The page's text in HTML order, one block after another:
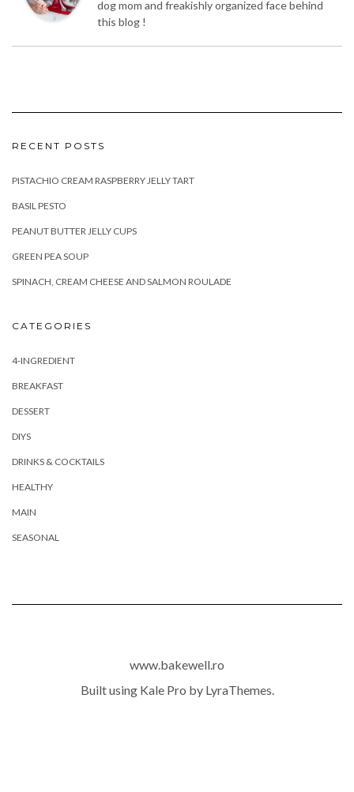
dog mom and freakishly organized face behind
this blog !
RECENT POSTS
PISTACHIO CREAM RASPBERRY JELLY TART
BASIL PESTO
PEANUT BUTTER JELLY CUPS
GREEN PEA SOUP
SPINACH, CREAM CHEESE AND SALMON ROULADE
CATEGORIES
4-INGREDIENT
BREAKFAST
DESSERT
DIYS
DRINKS & COCKTAILS
HEALTHY
MAIN
SEASONAL
www.bakewell.ro
Built using Kale Pro by LyraThemes